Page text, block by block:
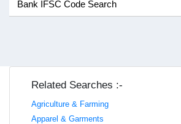
Bank IFSC Code Search
Related Searches :-
Agriculture & Farming
Apparel & Garments